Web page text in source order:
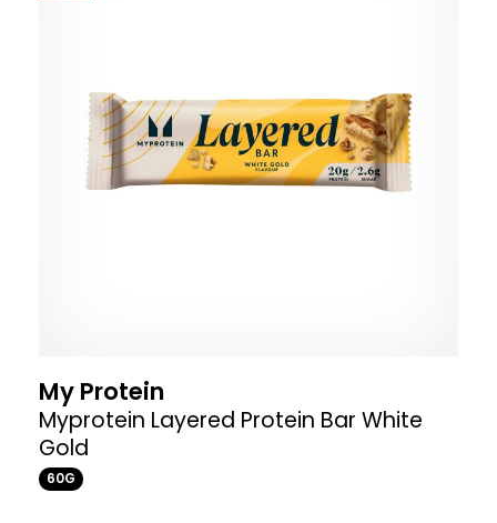
My Protein
Myprotein Layered Protein Bar White
Gold
60G